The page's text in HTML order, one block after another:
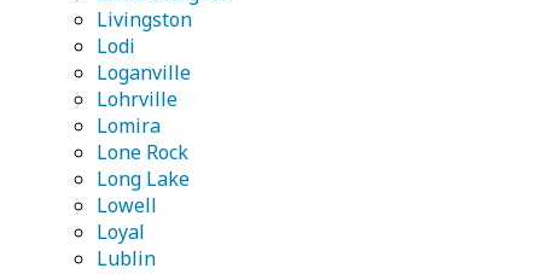
Livingston
Lodi
Loganville
Lohrville
Lomira
Lone Rock
Long Lake
Lowell
Loyal
Lublin